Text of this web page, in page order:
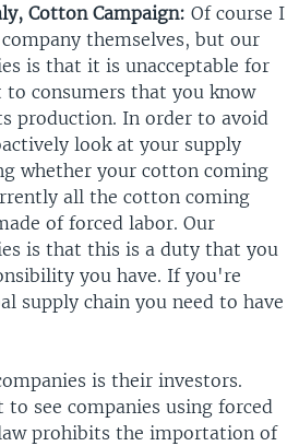
Cotton Campaign: Of course I
themselves, but our
is that it is unacceptable for
consumers that you know
production. In order to avoid
look at your supply
whether your cotton coming
all the cotton coming
of forced labor. Our
is that this is a duty that you
you have. If you're
supply chain you need to have
is their investors.
see companies using forced
prohibits the importation of